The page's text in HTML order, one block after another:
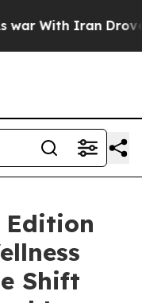
Iran Drove oil
Edition
Shift